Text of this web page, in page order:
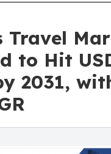
Travel
to Hit
2031,